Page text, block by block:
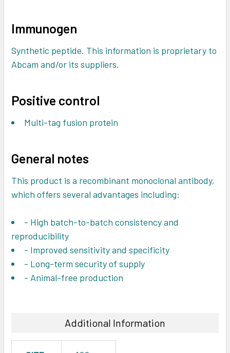
Immunogen
Synthetic peptide. This information is proprietary to
Abcam and/or its suppliers.
Positive control
Multi-tag fusion protein
General notes
This product is a recombinant monoclonal antibody,
which offers several advantages including:
- High batch-to-batch consistency and
reproducibility
- Improved sensitivity and specificity
- Long-term security of supply
- Animal-free production
Additional Information